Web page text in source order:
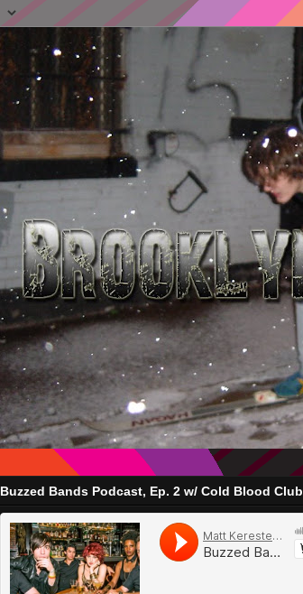
Buzzed Bands Podcast, Ep. 2 w/ Cold Blood Club